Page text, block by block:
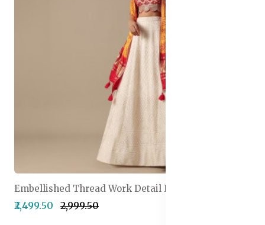
₹2,499.50 ₹2,999.50